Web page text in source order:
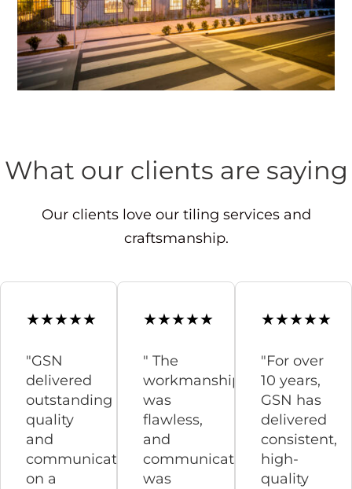
What our clients are saying
Our clients love our tiling services and
craftsmanship.
"GSN
delivered
outstanding
quality
and
communication
on a
" The
workmanship
was
flawless,
and
communication
was
"For over
10 years,
GSN has
delivered
consistent,
high-
quality